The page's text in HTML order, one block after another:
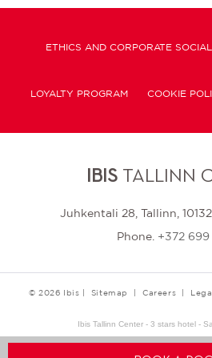
ETHICS AND CORPORATE
LOYALTY PROGRAM COOKIE
IBISTALLINN
Juhkentali 28, Tallinn,
Phone. +372
© 2026 Ibis | Sitemap | Careers |
Ibis Tallinn Center - 3 stars hotel -